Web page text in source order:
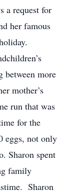
a request for
her famous
between more
mother’s
run that was
for the
eggs, not only
Sharon spent
family
Sharon